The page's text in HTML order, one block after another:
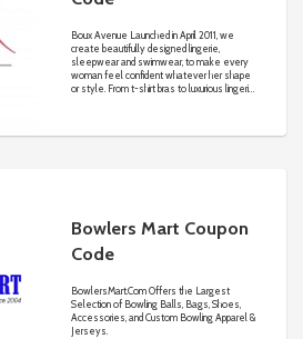
Boux Avenue Launched in April 2011, we
create beautifully designed lingerie,
sleepwear and swimwear, to make every
woman feel confident whatever her shape
or style. From t-shirt bras to luxurious lingerie
Bowlers Mart Coupon
Code
BowlersMart.ComOffers the Largest
Selection of Bowling Balls, Bags, Shoes,
Accessories, and Custom Bowling Apparel &
Jerseys.